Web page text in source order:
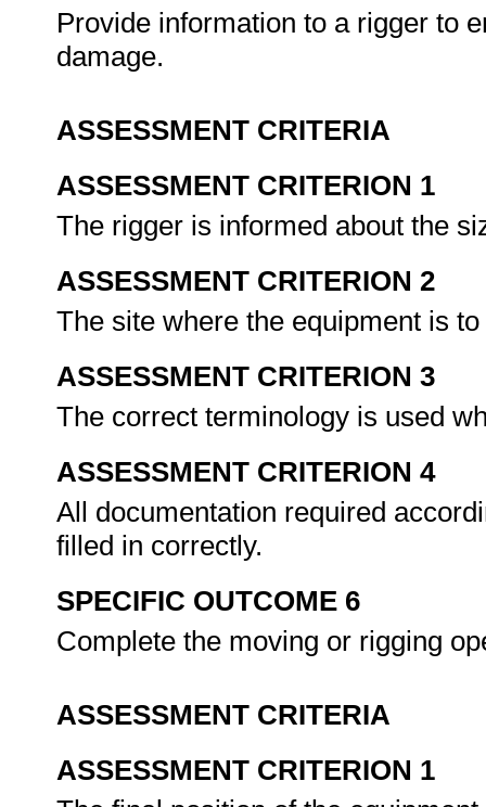
Provide information to a rigger to
damage.
ASSESSMENT CRITERIA
ASSESSMENT CRITERION 1
The rigger is informed about the
ASSESSMENT CRITERION 2
The site where the equipment is
ASSESSMENT CRITERION 3
The correct terminology is used
ASSESSMENT CRITERION 4
All documentation required
filled in correctly.
SPECIFIC OUTCOME 6
Complete the moving or rigging
ASSESSMENT CRITERIA
ASSESSMENT CRITERION 1